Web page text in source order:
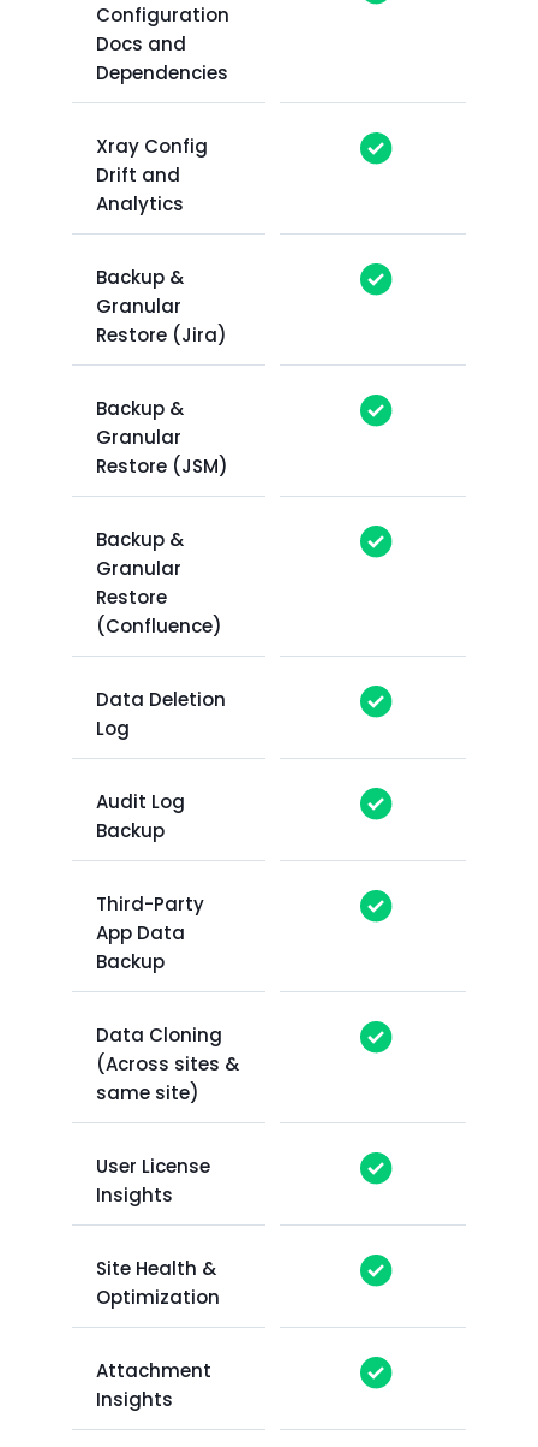
Configuration
Docs and
Dependencies
Xray Config
Drift and
Analytics
Backup &
Granular
Restore (Jira)
Backup &
Granular
Restore (JSM)
Backup &
Granular
Restore
(Confluence)
Data Deletion
Log
Audit Log
Backup
Third-Party
App Data
Backup
Data Cloning
(Across sites &
same site)
User License
Insights
Site Health &
Optimization
Attachment
Insights